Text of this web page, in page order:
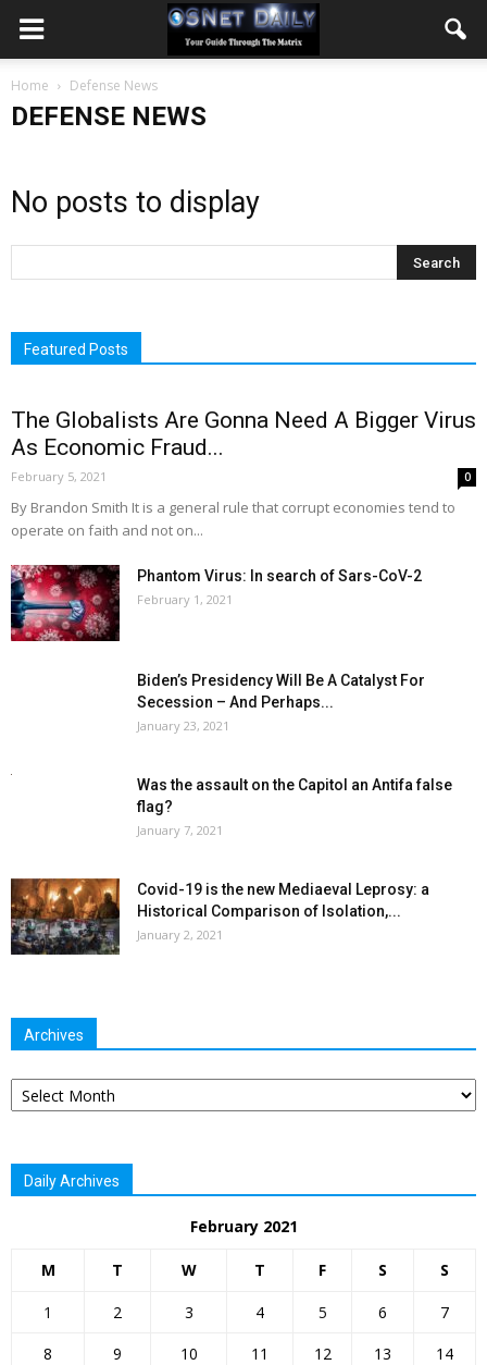
Home Defense News
DEFENSE NEWS
No posts to display
Featured Posts
The Globalists Are Gonna Need A Bigger Virus
As Economic Fraud...
February 5, 2021 0
By Brandon Smith It is a general rule that corrupt economies tend to
operate on faith and not on...
Phantom Virus: In search of Sars-CoV-2
February 1, 2021
Biden’s Presidency Will Be A Catalyst For
Secession – And Perhaps...
January 23, 2021
Was the assault on the Capitol an Antifa false
flag?
January 7, 2021
Covid-19 is the new Mediaeval Leprosy: a
Historical Comparison of Isolation,...
January 2, 2021
Archives
Archives
Daily Archives
February 2021
M T W T F S S
1 2 3 4 5 6
7
8
9 10 11 12 13
14